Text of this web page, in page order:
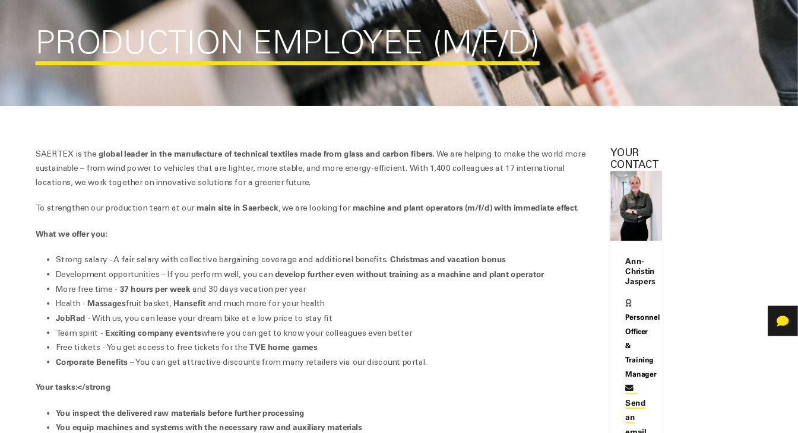
PRODUCTION EMPLOYEE (M/F/D)
SAERTEX is the global leader in the manufacture of technical textiles made from glass and carbon fibers. We are helping to make the world more
sustainable – from wind power to vehicles that are lighter, more stable, and more energy-efficient. With 1,400 colleagues at 17 international
locations, we work together on innovative solutions for a greener future.
To strengthen our production team at our main site in Saerbeck, we are looking for machine and plant operators (m/f/d) with immediate effect.
What we offer you:
Strong salary - A fair salary with collective bargaining coverage and additional benefits.Christmas and vacation bonus
Development opportunities – If you perform well, you can develop further even without training as a machine and plant operator
More free time - 37 hours per week and 30 days vacation per year
Health - Massagesfruit basket, Hansefit and much more for your health
JobRad - With us, you can lease your dream bike at a low price to stay fit
Team spirit - Exciting company eventswhere you can get to know your colleagues even better
Free tickets - You get access to free tickets for theTVE home games
Corporate Benefits – You can get attractive discounts from many retailers via our discount portal.
Your tasks:</strong
You inspect the delivered raw materials before further processing
You equip machines and systemswith the necessary raw and auxiliary materials
YOUR
CONTACT
Ann-
Christin
Jaspers
Personnel
Officer
&
Training
Manager
Send
an